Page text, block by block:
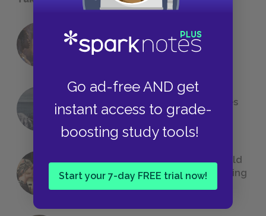
Go ad-free AND get
instant access to grade-
boosting study tools!
Start your 7-day FREE trial now!
18 of the Most Brilliant Lines of
Foreshadowing in Literature
The 7 Most Messed-Up Short Stories
We All Had to Read in School
23 Rejected Titles F. Scott Fitzgerald
(Probably) Considered Before Settling